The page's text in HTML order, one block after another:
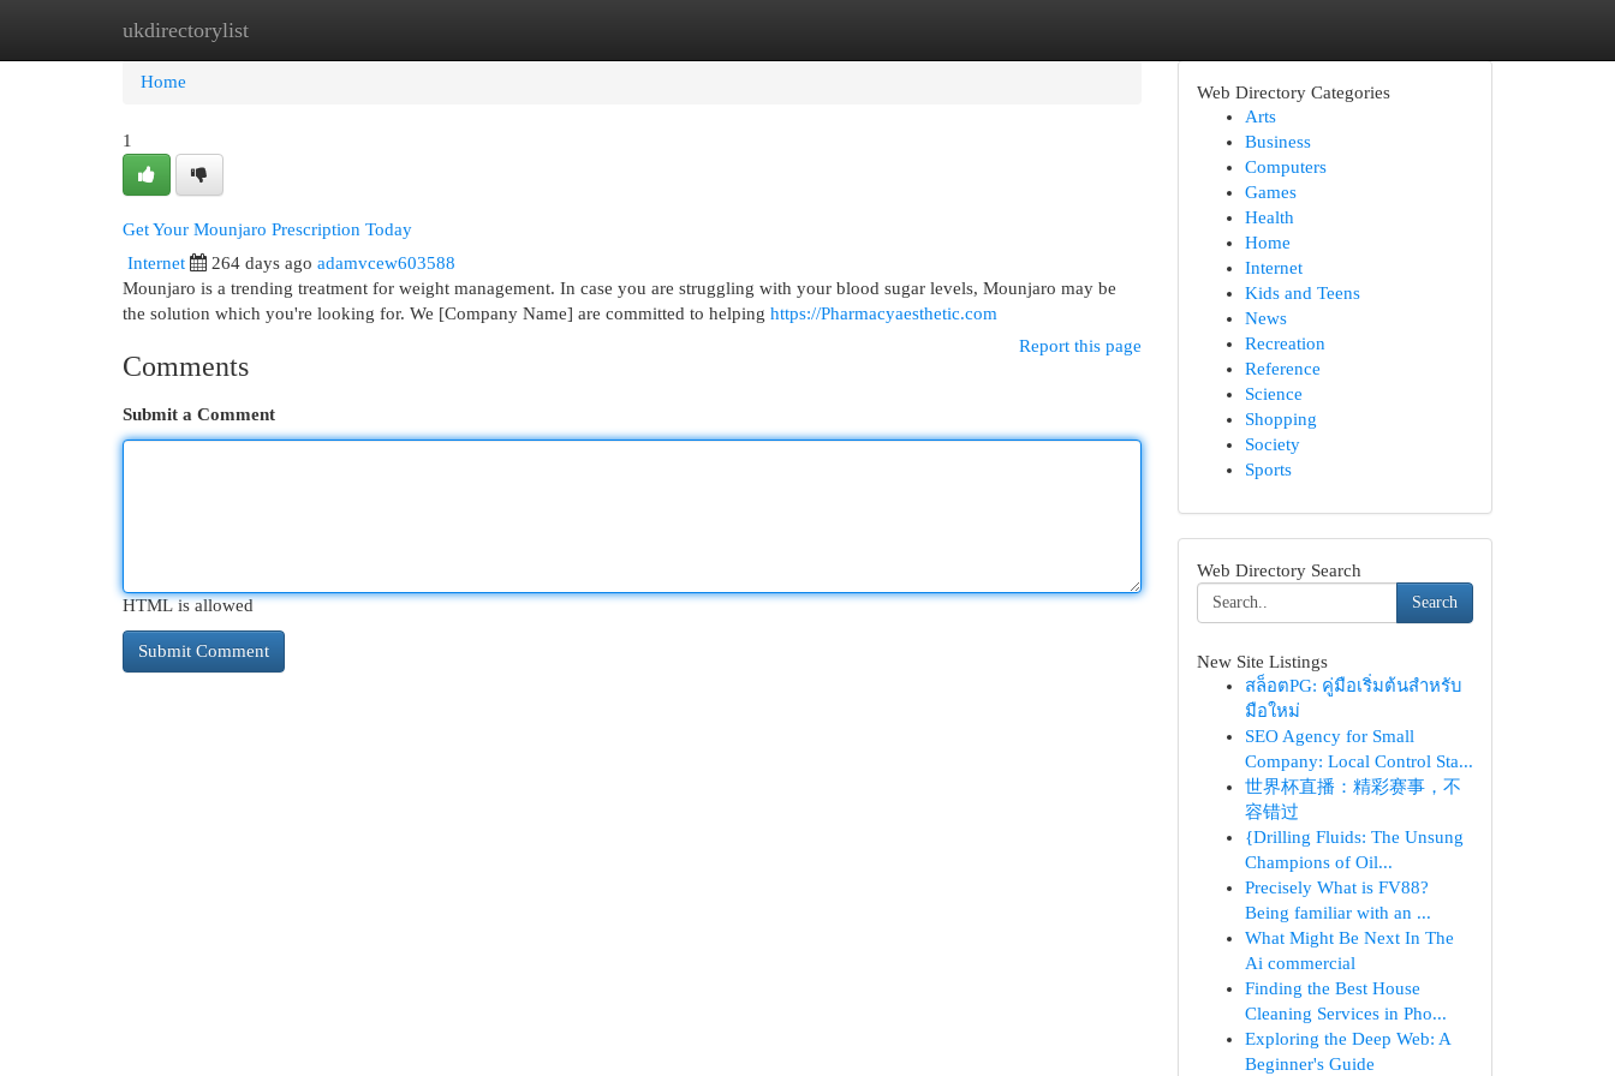
ukdirectorylist
Home New Site Listings
Home
1
Get Your Mounjaro Prescription Today
Internet 264 days ago adamvcew603588
Mounjaro is a trending treatment for weight management. In case you are struggling with your blood sugar levels, Mounjaro may be
the solution which you're looking for. We [Company Name] are committed to helping https://Pharmacyaesthetic.com
Report this page
Comments
Submit a Comment
HTML is allowed
Web Directory Categories
Arts
Business
Computers
Games
Health
Home
Internet
Kids and Teens
News
Recreation
Reference
Science
Shopping
Society
Sports
Web Directory Search
Search
New Site Listings
สล็อตPG: คู่มือเริ่มต้นสำหรับ
มือใหม่
SEO Agency for Small
Company: Local Control Sta...
世界杯直播：精彩赛事，不
容错过
{Drilling Fluids: The Unsung
Champions of Oil...
Precisely What is FV88?
Being familiar with an ...
What Might Be Next In The
Ai commercial
Finding the Best House
Cleaning Services in Pho...
Exploring the Deep Web: A
Beginner's Guide